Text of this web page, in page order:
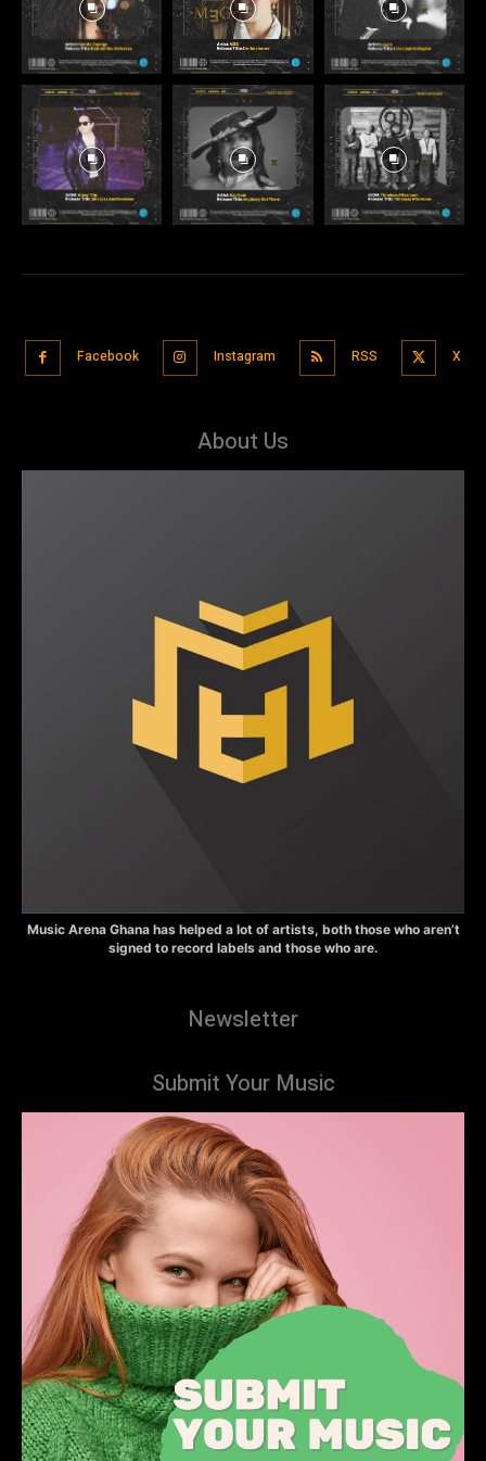
Facebook Instagram RSS X
About Us
Music Arena Ghana has helped a lot of artists, both those who aren’t
signed to record labels and those who are.
Newsletter
Submit Your Music